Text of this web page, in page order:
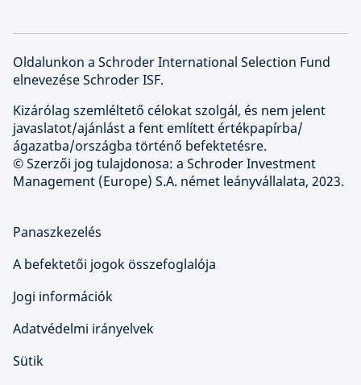
Oldalunkon a Schroder International Selection Fund
elnevezése Schroder ISF.
Kizárólag szemléltető célokat szolgál, és nem jelent
javaslatot/ajánlást a fent említett értékpapírba/
ágazatba/országba történő befektetésre.
© Szerzői jog tulajdonosa: a Schroder Investment
Management (Europe) S.A. német leányvállalata, 2023.
Panaszkezelés
A befektetői jogok összefoglalója
Jogi információk
Adatvédelmi irányelvek
Sütik